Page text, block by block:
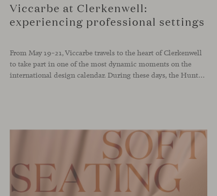
Viccarbe at Clerkenwell:
experiencing professional settings
From May 19–21, Viccarbe travels to the heart of Clerkenwell
to take part in one of the most dynamic moments on the
international design calendar. During these days, the Hunters showroom will host a curated selection of our latest designs and iconic pieces. Among them, two collections that continue their presentation journey in the UK: